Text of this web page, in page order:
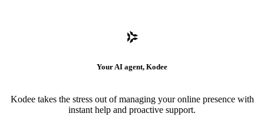
Your AI agent, Kodee
Kodee takes the stress out of managing your online presence with
instant help and proactive support.